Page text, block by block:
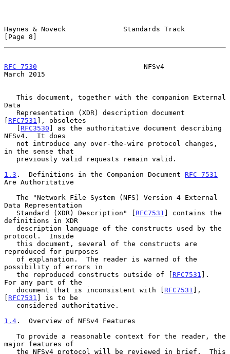
Haynes & Noveck              Standards Track
[Page 8]
RFC 7530
                          NFSv4
March 2015
Data
[ RFC7531 ], obsoletes
   [
RFC3530 ] as the authoritative document describing
NFSv4.  It does
in the sense that
1.3 .  Definitions in the Companion Document RFC 7531
Are Authoritative
Data Representation
   Standard (XDR) Description" [
RFC7531 ] contains the
definitions in XDR
protocol.  Inside
reproduced for purposes
possibility of errors in
   the reproduced constructs outside of [
RFC7531 ].
For any part of the
   document that is inconsistent with [
RFC7531 ],
[ RFC7531 ] is to be
1.4 .  Overview of NFSv4 Features
major features of